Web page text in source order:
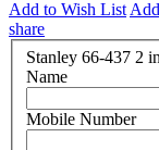
Add to Wish List
share
Stanley 66-437 2
Name
Mobile Number